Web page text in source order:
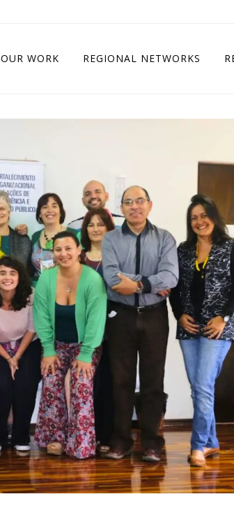
OUR WORK REGIONAL NETWORKS